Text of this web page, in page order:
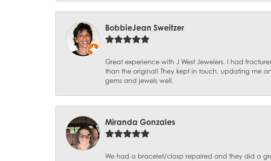
BobbieJean Sweitzer
Great experience with J West Jewelers. I had
than the original! They kept in touch, updating me
gems and jewels well.
Miranda Gonzales
We had a bracelet/clasp repaired and they did a